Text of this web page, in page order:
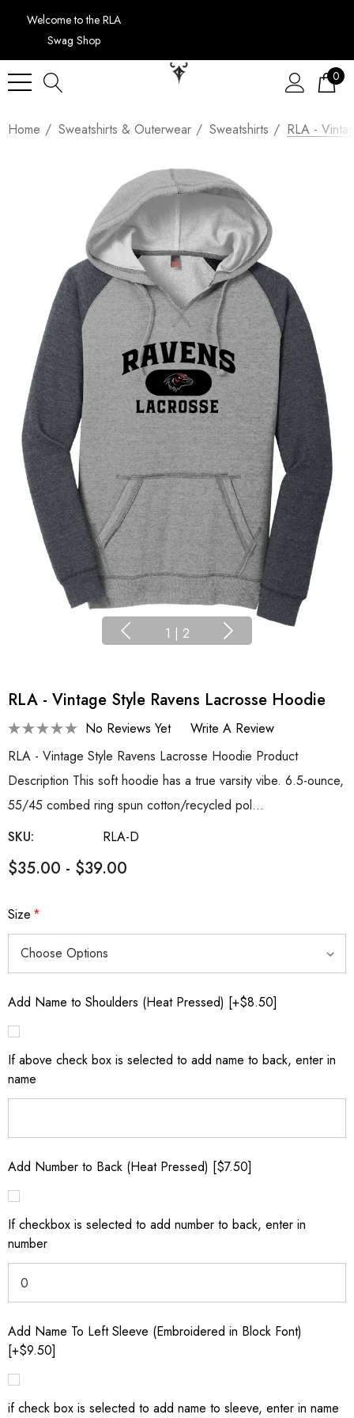
Welcome to the RLA
Swag Shop
0
Home Sweatshirts & Outerwear Sweatshirts RLA -
1 | 2
RLA - Vintage Style Ravens Lacrosse Hoodie
No Reviews Yet
Write A Review
RLA - Vintage Style Ravens Lacrosse Hoodie Product
Description This soft hoodie has a true varsity vibe. 6.5-ounce,
55/45 combed ring spun cotton/recycled pol…
SKU:
RLA-D
$35.00 - $39.00
Size *
Add Name to Shoulders (Heat Pressed) [+$8.50]
If above check box is selected to add name to back, enter in
name
Add Number to Back (Heat Pressed) [$7.50]
If checkbox is selected to add number to back, enter in
number
Add Name To Left Sleeve (Embroidered in Block Font)
[+$9.50]
if check box is selected to add name to sleeve, enter in name